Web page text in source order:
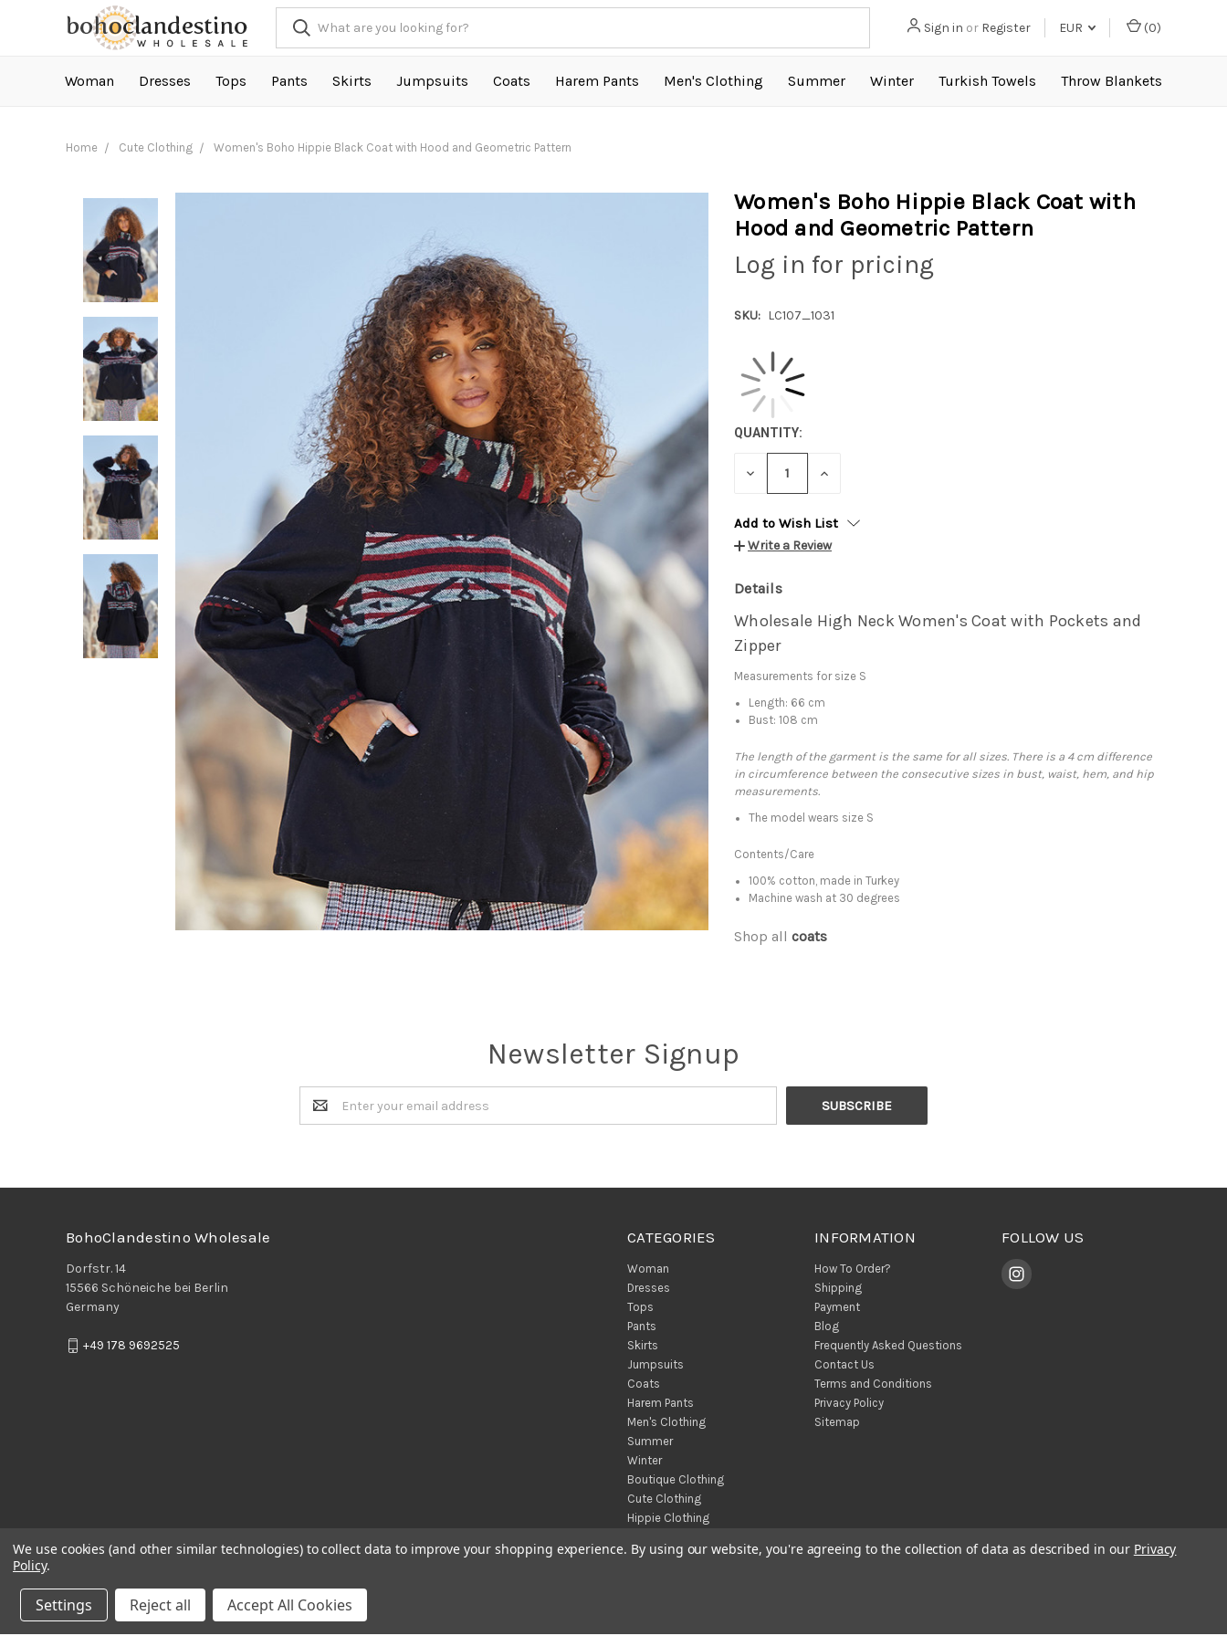
Sign in or Register EUR (0)
Woman Dresses Tops Pants Skirts Jumpsuits Coats Harem Pants Men's Clothing Summer Winter Turkish Towels Throw Blankets
Home Cute Clothing Women's Boho Hippie Black Coat with Hood and Geometric Pattern
Women's Boho Hippie Black Coat with
Hood and Geometric Pattern
Log in for pricing
SKU: LC107_1031
QUANTITY:
DECREASE INCREASE
Add to Wish List
Write a Review
Details
Wholesale High Neck Women's Coat with Pockets and
Zipper
Measurements for size S
Length: 66 cm
Bust: 108 cm
The length of the garment is the same for all sizes. There is a 4 cm difference
in circumference between the consecutive sizes in bust, waist, hem, and hip
measurements.
The model wears size S
Contents/Care
100% cotton, made in Turkey
Machine wash at 30 degrees
Shop all coats
Newsletter Signup
Email
Address
CATEGORIES
Woman
Dresses
Tops
Pants
Skirts
Jumpsuits
Coats
Harem Pants
Men's Clothing
Summer
Winter
Boutique Clothing
Cute Clothing
Hippie Clothing
Throw Blankets
INFORMATION
How To Order?
Shipping
Payment
Blog
Frequently Asked Questions
Contact Us
Terms and Conditions
Privacy Policy
Sitemap
FOLLOW US
BohoClandestino Wholesale
Dorfstr. 14
15566 Schöneiche bei Berlin
Germany
+49 178 9692525
We use cookies (and other similar technologies) to collect data to improve your shopping experience. By using our website, you're agreeing to the collection of data as described in our Privacy
Policy.
Settings Reject all Accept All Cookies